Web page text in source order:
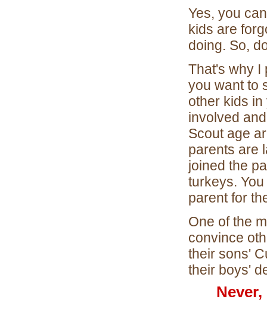
Yes, you
kids are
doing. So,
That's why I
you want to
other kids in
involved
Scout age
parents are
joined the
turkeys.
parent for
One of the
convince
their sons'
their boys'